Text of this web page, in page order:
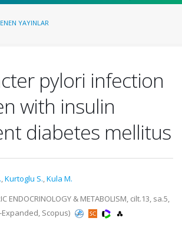
YAYINLAR
pylori infection
with insulin
diabetes mellitus
,Kurtoglu S.,Kula M.
ENDOCRINOLOGY & METABOLISM, cilt.13, sa.5,
Expanded, Scopus)